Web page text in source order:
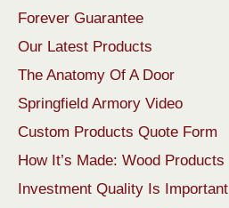
Forever Guarantee
Our Latest Products
The Anatomy Of A Door
Springfield Armory Video
Custom Products Quote Form
How It’s Made: Wood Products
Investment Quality Is Important